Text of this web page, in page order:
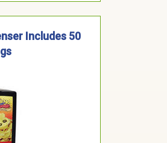
Includes 50